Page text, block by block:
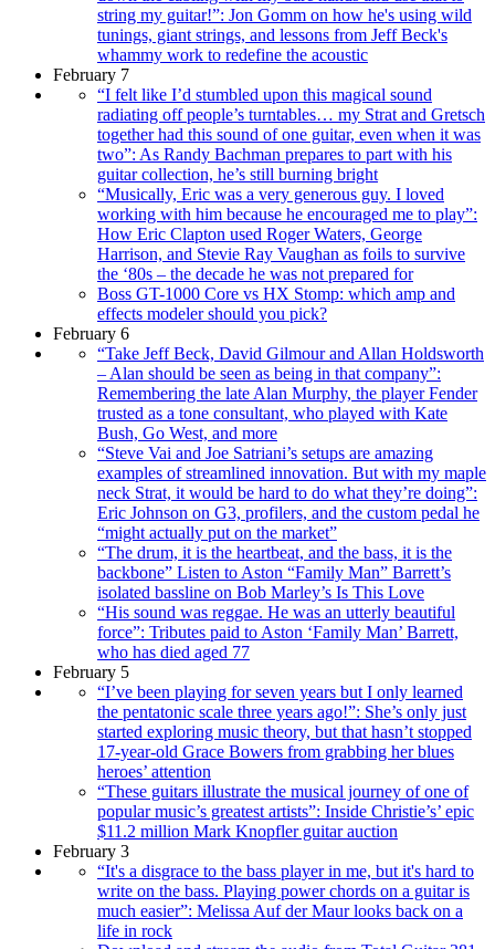
string my guitar!”: Jon Gomm on how he's using wild
tunings, giant strings, and lessons from Jeff Beck's
whammy work to redefine the acoustic
February 7
“I felt like I’d stumbled upon this magical sound
radiating off people’s turntables… my Strat and Gretsch
together had this sound of one guitar, even when it was
two”: As Randy Bachman prepares to part with his
guitar collection, he’s still burning bright
“Musically, Eric was a very generous guy. I loved
working with him because he encouraged me to play”:
How Eric Clapton used Roger Waters, George
Harrison, and Stevie Ray Vaughan as foils to survive
the ‘80s – the decade he was not prepared for
Boss GT-1000 Core vs HX Stomp: which amp and
effects modeler should you pick?
February 6
“Take Jeff Beck, David Gilmour and Allan Holdsworth
– Alan should be seen as being in that company”:
Remembering the late Alan Murphy, the player Fender
trusted as a tone consultant, who played with Kate
Bush, Go West, and more
“Steve Vai and Joe Satriani’s setups are amazing
examples of streamlined innovation. But with my maple
neck Strat, it would be hard to do what they’re doing”:
Eric Johnson on G3, profilers, and the custom pedal he
“might actually put on the market”
“The drum, it is the heartbeat, and the bass, it is the
backbone” Listen to Aston “Family Man” Barrett’s
isolated bassline on Bob Marley’s Is This Love
“His sound was reggae. He was an utterly beautiful
force”: Tributes paid to Aston ‘Family Man’ Barrett,
who has died aged 77
February 5
“I’ve been playing for seven years but I only learned
the pentatonic scale three years ago!”: She’s only just
started exploring music theory, but that hasn’t stopped
17-year-old Grace Bowers from grabbing her blues
heroes’ attention
“These guitars illustrate the musical journey of one of
popular music’s greatest artists”: Inside Christie’s’ epic
$11.2 million Mark Knopfler guitar auction
February 3
“It's a disgrace to the bass player in me, but it's hard to
write on the bass. Playing power chords on a guitar is
much easier”: Melissa Auf der Maur looks back on a
life in rock